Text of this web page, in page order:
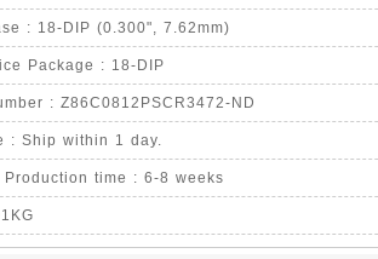
: 18-DIP (0.300", 7.62mm)
Package : 18-DIP
: Z86C0812PSCR3472-ND
: Ship within 1 day.
Production time : 6-8 weeks